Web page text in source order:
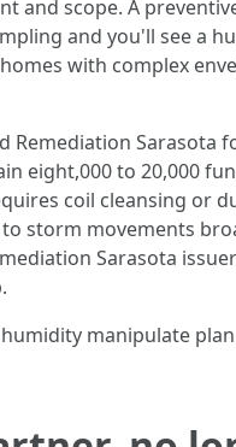
and scope. A
and you'll see a
with complex
Sarasota
eight,000 to 20,000
coil cleansing
storm movements
Sarasota
manipulate